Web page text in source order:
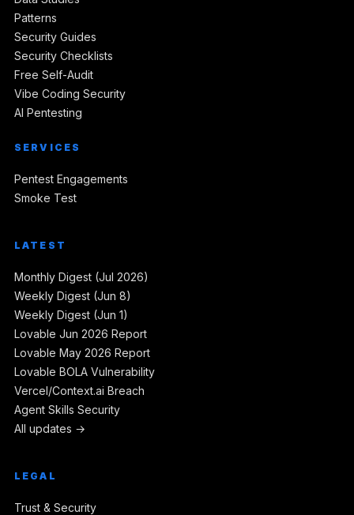
Patterns
Security Guides
Security Checklists
Free Self-Audit
Vibe Coding Security
AI Pentesting
SERVICES
Pentest Engagements
Smoke Test
LATEST
Monthly Digest (Jul 2026)
Weekly Digest (Jun 8)
Weekly Digest (Jun 1)
Lovable Jun 2026 Report
Lovable May 2026 Report
Lovable BOLA Vulnerability
Vercel/Context.ai Breach
Agent Skills Security
All updates →
LEGAL
Trust & Security